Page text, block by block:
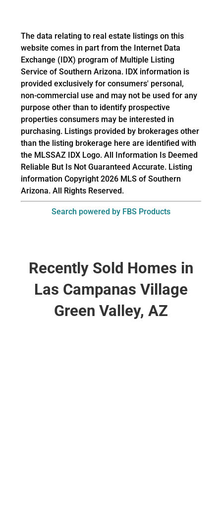
The data relating to real estate listings on this
website comes in part from the Internet Data
Exchange (IDX) program of Multiple Listing
Service of Southern Arizona. IDX information is
provided exclusively for consumers' personal,
non-commercial use and may not be used for any
purpose other than to identify prospective
properties consumers may be interested in
purchasing. Listings provided by brokerages other
than the listing brokerage here are identified with
the MLSSAZ IDX Logo. All Information Is Deemed
Reliable But Is Not Guaranteed Accurate. Listing
information Copyright 2026 MLS of Southern
Arizona. All Rights Reserved.
Search powered by FBS Products
Recently Sold Homes in
Las Campanas Village
Green Valley, AZ